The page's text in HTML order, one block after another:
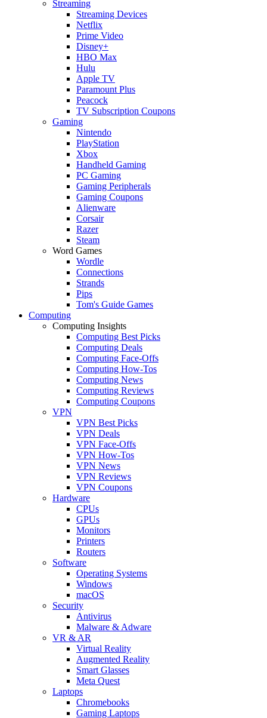
Streaming
Streaming Devices
Netflix
Prime Video
Disney+
HBO Max
Hulu
Apple TV
Paramount Plus
Peacock
TV Subscription Coupons
Gaming
Nintendo
PlayStation
Xbox
Handheld Gaming
PC Gaming
Gaming Peripherals
Gaming Coupons
Alienware
Corsair
Razer
Steam
Word Games
Wordle
Connections
Strands
Pips
Tom's Guide Games
Computing
Computing Insights
Computing Best Picks
Computing Deals
Computing Face-Offs
Computing How-Tos
Computing News
Computing Reviews
Computing Coupons
VPN
VPN Best Picks
VPN Deals
VPN Face-Offs
VPN How-Tos
VPN News
VPN Reviews
VPN Coupons
Hardware
CPUs
GPUs
Monitors
Printers
Routers
Software
Operating Systems
Windows
macOS
Security
Antivirus
Malware & Adware
VR & AR
Virtual Reality
Augmented Reality
Smart Glasses
Meta Quest
Laptops
Chromebooks
Gaming Laptops